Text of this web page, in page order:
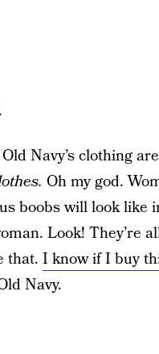
Navy’s clothing
Oh my god.
boobs will look like
Look! They’re
that. I know if I buy
Navy.